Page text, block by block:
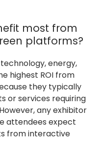
most from
platforms?
energy,
highest ROI from
they typically
or services requiring
any exhibitor
attendees expect
from interactive